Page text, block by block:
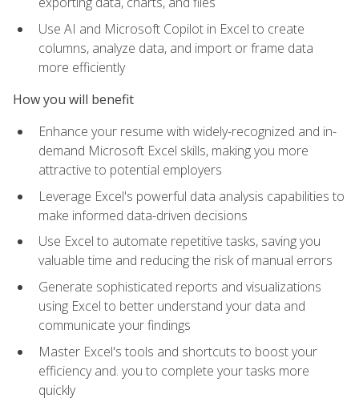
Use AI and Microsoft Copilot in Excel to create
columns, analyze data, and import or frame data
more efficiently
How you will benefit
Enhance your resume with widely-recognized and in-
demand Microsoft Excel skills, making you more
attractive to potential employers
Leverage Excel's powerful data analysis capabilities to
make informed data-driven decisions
Use Excel to automate repetitive tasks, saving you
valuable time and reducing the risk of manual errors
Generate sophisticated reports and visualizations
using Excel to better understand your data and
communicate your findings
Master Excel's tools and shortcuts to boost your
efficiency and. you to complete your tasks more
quickly